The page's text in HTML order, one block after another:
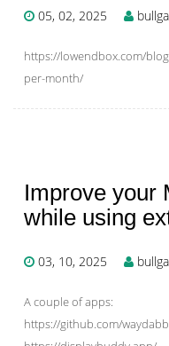
05, 02, 2025
https://lowendbox.com/
per-month/
Improve your
while using
03, 10, 2025
A couple of apps:
https://github.com/